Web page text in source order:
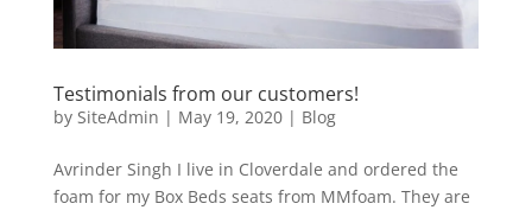
Testimonials from our customers!
by SiteAdmin | May 19, 2020| Blog
Avrinder Singh I live in Cloverdale and ordered the
foam for my Box Beds seats from MMfoam. They are